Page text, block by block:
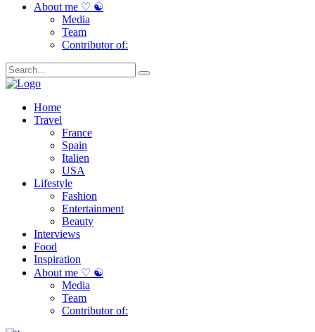
About me ♡ ☯
Media
Team
Contributor of:
Home
Travel
France
Spain
Italien
USA
Lifestyle
Fashion
Entertainment
Beauty
Interviews
Food
Inspiration
About me ♡ ☯
Media
Team
Contributor of: